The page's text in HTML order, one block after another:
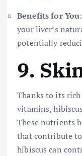
Benefits for You
your liver’s
potentially
9.
Thanks to its
vitamins,
These nutrients
that contribute
hibiscus can